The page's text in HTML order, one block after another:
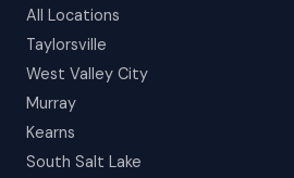
All Locations
Taylorsville
West Valley City
Murray
Kearns
South Salt Lake